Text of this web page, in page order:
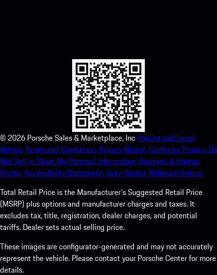
© 2026 Porsche Sales & Marketplace, Inc Imprint and Legal
Notice.Terms and Conditions. Privacy Notice.California Privacy. Do
Not Sell or Share My Personal Information. Business & Human
Rights.Accessibility Statement.Open Source Software Notice.
Total Retail Price is the Manufacturer's Suggested Retail Price
(MSRP) plus options and manufacturer charges and taxes. It
excludes tax, title, registration, dealer charges, and potential
tariffs. Dealer sets actual selling price.
These images are configurator-generated and may not accurately
represent the vehicle. Please contact your Porsche Center for more
details.